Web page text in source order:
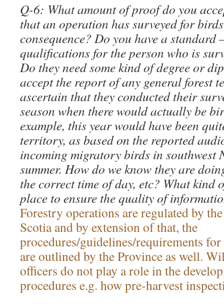
Q-6: What amount of proof do you
that an operation has surveyed for
consequence? Do you have a
qualifications for the person who is
Do they need some kind of degree or
accept the report of any general forest
ascertain that they conducted their
season when there would actually be
example, this year would have been
territory, as based on the reported
incoming migratory birds in southwest
summer. How do we know they are
the correct time of day, etc? What kind
place to ensure the quality of
Forestry operations are regulated by
Scotia and by extension of that, the
procedures/guidelines/requirements
are outlined by the Province as well.
officers do not play a role in the
procedures e.g. how pre-harvest